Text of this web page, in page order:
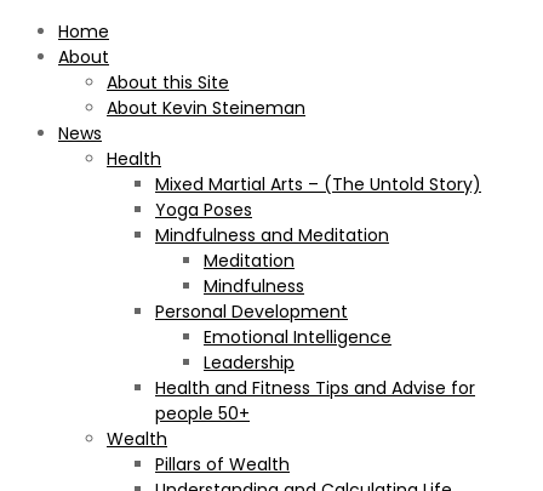
Home
About
About this Site
About Kevin Steineman
News
Health
Mixed Martial Arts – (The Untold Story)
Yoga Poses
Mindfulness and Meditation
Meditation
Mindfulness
Personal Development
Emotional Intelligence
Leadership
Health and Fitness Tips and Advise for
people 50+
Wealth
Pillars of Wealth